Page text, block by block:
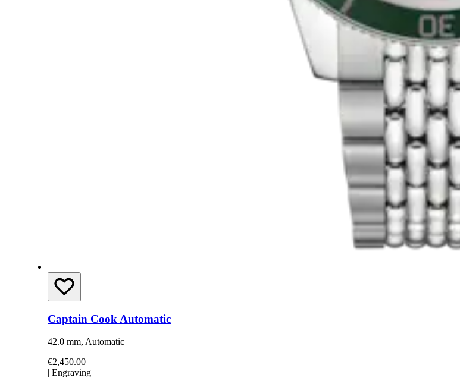
Captain Cook Automatic
42.0 mm, Automatic
€2,450.00
Engraving